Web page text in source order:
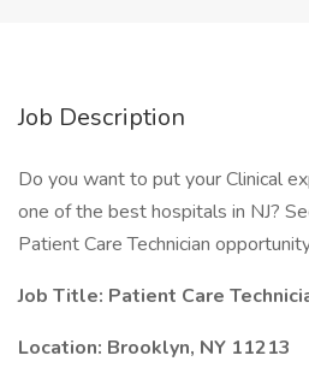
Job Description
Do you want to put your Clinical
one of the best hospitals in NJ?
Patient Care Technician
Job Title: Patient Care
Location: Brooklyn, NY 11213